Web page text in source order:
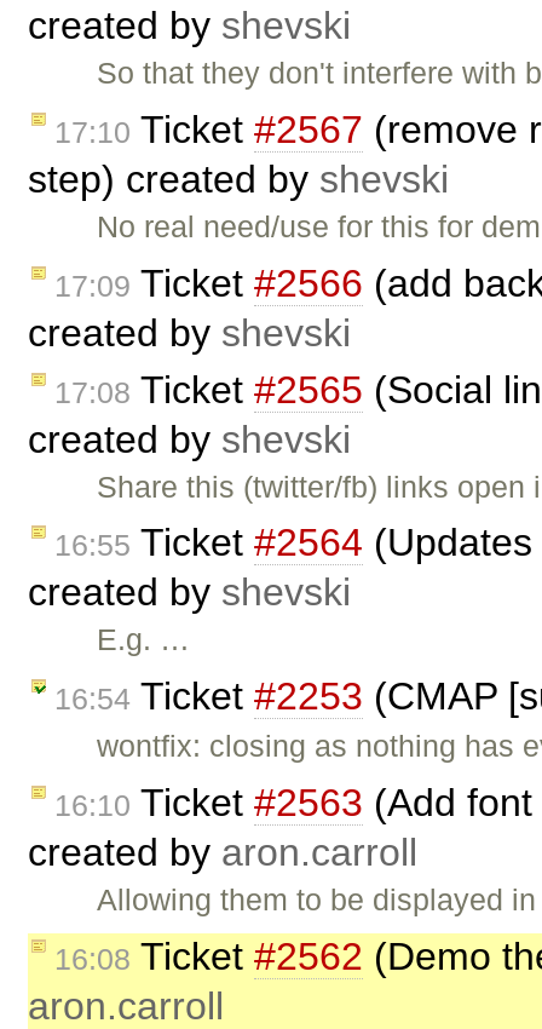
created by shevski
So that they don't interfere with
17:10 Ticket #2567 (remove
step) created by shevski
No real need/use for this for
17:09 Ticket #2566 (add
created by shevski
17:08 Ticket #2565 (Social
created by shevski
Share this (twitter/fb) links
16:55 Ticket #2564
created by shevski
E.g. …
16:54 Ticket #2253 (CMAP
wontfix: closing as nothing has
16:10 Ticket #2563 (Add
created by aron.carroll
Allowing them to be displayed
16:08 Ticket #2562 (Demo
aron.carroll